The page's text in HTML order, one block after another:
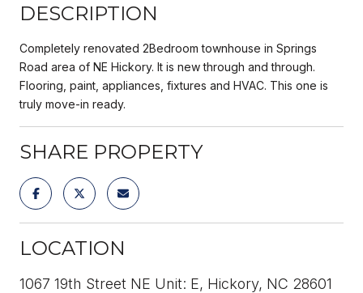
DESCRIPTION
Completely renovated 2Bedroom townhouse in Springs
Road area of NE Hickory. It is new through and through.
Flooring, paint, appliances, fixtures and HVAC. This one is
truly move-in ready.
SHARE PROPERTY
LOCATION
1067 19th Street NE Unit: E, Hickory, NC 28601